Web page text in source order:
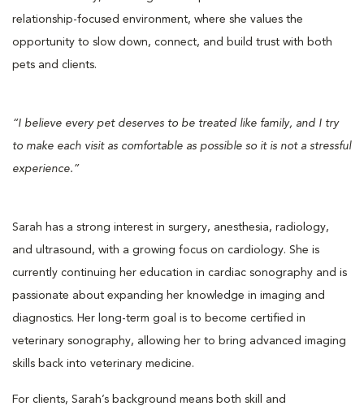
relationship-focused environment, where she values the
opportunity to slow down, connect, and build trust with both
pets and clients.
“I believe every pet deserves to be treated like family, and I try
to make each visit as comfortable as possible so it is not a stressful
experience.”
Sarah has a strong interest in surgery, anesthesia, radiology,
and ultrasound, with a growing focus on cardiology. She is
currently continuing her education in cardiac sonography and is
passionate about expanding her knowledge in imaging and
diagnostics. Her long-term goal is to become certified in
veterinary sonography, allowing her to bring advanced imaging
skills back into veterinary medicine.
For clients, Sarah’s background means both skill and